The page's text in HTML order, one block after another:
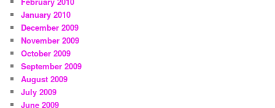
January 2010
December 2009
November 2009
October 2009
September 2009
August 2009
July 2009
June 2009